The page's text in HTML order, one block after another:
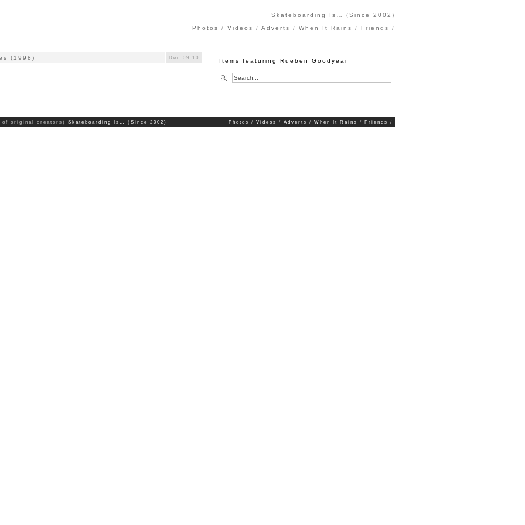
Skateboarding Is… (Since 2002)
Photos
Videos Adverts When It Rains Friends
Dec 09.10
(1998) Items featuring Rueben Goodyear
Photos Videos Adverts When It Rains Friends
of original creators) Skateboarding Is… (Since 2002)